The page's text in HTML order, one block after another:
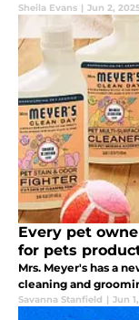
Sheila Evans | Jun 2,
Every pet
for pets
Mrs. Meyer's has a
cleaning and
Savanna Stanfield | Jun